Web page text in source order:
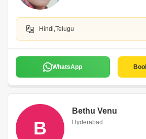
Hindi,Telugu
WhatsApp
B
Bethu Venu
Hyderabad